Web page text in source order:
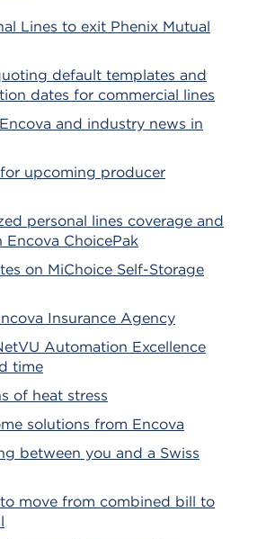
Lines to exit Phenix Mutual
default templates and
dates for commercial lines
and industry news in
upcoming producer
personal lines coverage and
ChoicePak
on MiChoice Self-Storage
Insurance Agency
Automation Excellence
time
of heat stress
solutions from Encova
between you and a Swiss
to move from combined bill to